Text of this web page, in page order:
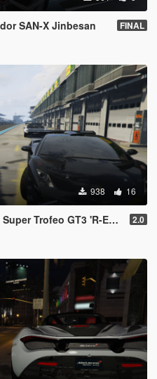
SAN-X Jinbesan FINAL
938 16
GT3 'R-EX' Inspired 2.0